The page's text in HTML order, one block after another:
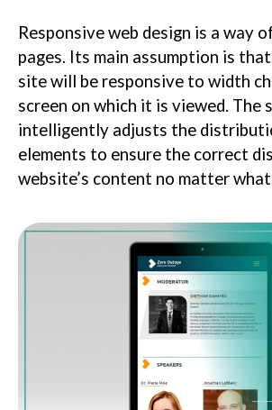
Responsive web design is a way
pages. Its main assumption is
site will be responsive to width
screen on which it is viewed. The
intelligently adjusts the
elements to ensure the correct
website’s content no matter